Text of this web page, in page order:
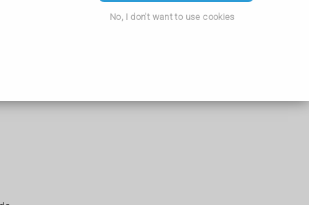
No, I don't want to use cookies